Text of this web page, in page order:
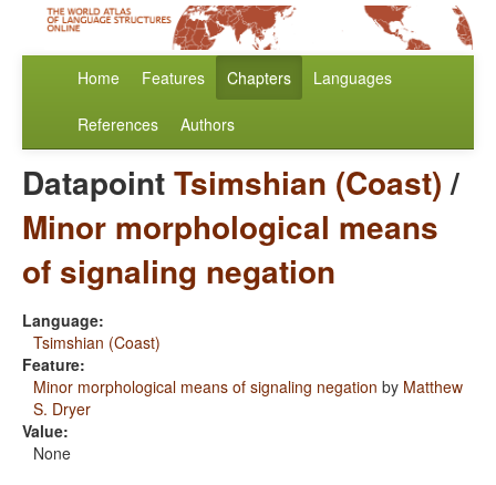
Home Features Chapters Languages
References Authors
DatapointTsimshian (Coast)/
Minor morphological means
of signaling negation
Language:
Tsimshian (Coast)
Feature:
Minor morphological means of signaling negation by Matthew
S. Dryer
Value:
None